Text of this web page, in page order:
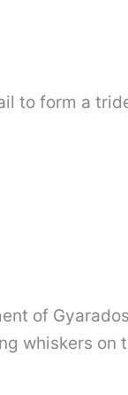
to form a
of
whiskers on